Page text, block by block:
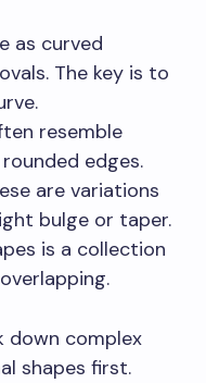
as curved
The key is to
resemble
edges.
are variations
bulge or taper.
is a collection
down complex
shapes first.